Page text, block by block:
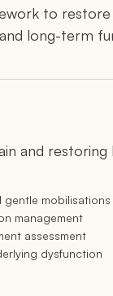
to
long-term
and restoring
gentle mobilisations
management
assessment
dysfunction